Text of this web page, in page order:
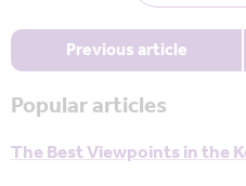
Previous article
Popular articles
The Best Viewpoints in the